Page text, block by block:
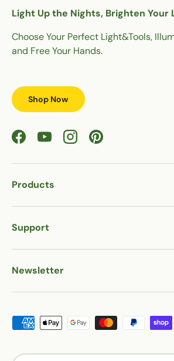
Light Up the Nights, Brighten Your
Choose Your Perfect Light&Tools,
and Free Your Hands.
Shop Now
FacebookYouTubeInstagramPinterest
Products
Support
Newsletter
Payment methods accepted